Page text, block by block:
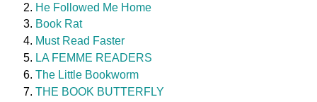
He Followed Me Home
Book Rat
Must Read Faster
LA FEMME READERS
The Little Bookworm
THE BOOK BUTTERFLY